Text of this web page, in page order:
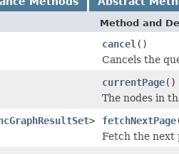
Method and
cancel ()
Cancels the
currentPage()
The nodes in
> fetchNextPage
Fetch the next